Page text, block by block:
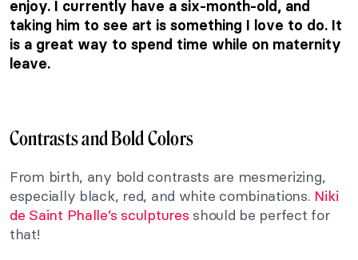
enjoy. I currently have a six-month-old, and
taking him to see art is something I love to do. It
is a great way to spend time while on maternity
leave.
Contrasts and Bold Colors
From birth, any bold contrasts are mesmerizing,
especially black, red, and white combinations. Niki
de Saint Phalle’s sculptures should be perfect for
that!